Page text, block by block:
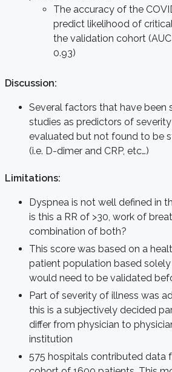
The accuracy of the
predict likelihood of
the validation cohort
0.93)
Discussion:
Several factors that have been
studies as predictors of
evaluated but not found to be
(i.e. D-dimer and CRP, etc…)
Limitations:
Dyspnea is not well defined in
is this a RR of >30, work of
combination of both?
This score was based on a
patient population based solely
would need to be validated
Part of severity of illness was
this is a subjectively decided
differ from physician to
institution
575 hospitals contributed data